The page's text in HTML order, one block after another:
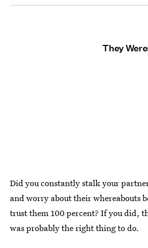
They
Did you constantly stalk your
and worry about their whereabouts
trust them 100 percent? If you did,
was probably the right thing to do.